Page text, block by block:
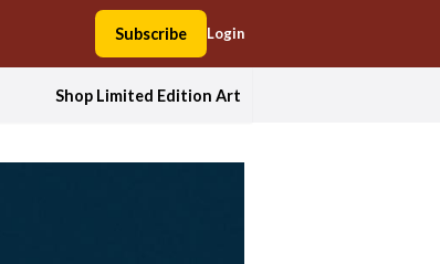
Subscribe Login
Shop Limited Edition Art